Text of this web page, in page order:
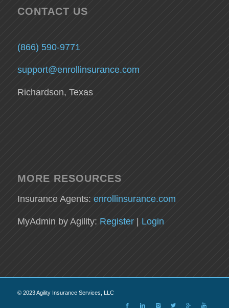
CONTACT US
(866) 590-9771
support@enrollinsurance.com
Richardson, Texas
MORE RESOURCES
Insurance Agents: enrollinsurance.com
MyAdmin by Agility: Register| Login
© 2023 Agility Insurance Services, LLC